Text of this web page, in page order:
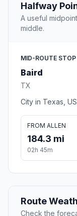
Halfway
A useful
middle.
MID-ROUTE STOP
Baird
TX
City in Texas,
FROM ALLEN
184.3 mi
02h 45m
Route
Check the